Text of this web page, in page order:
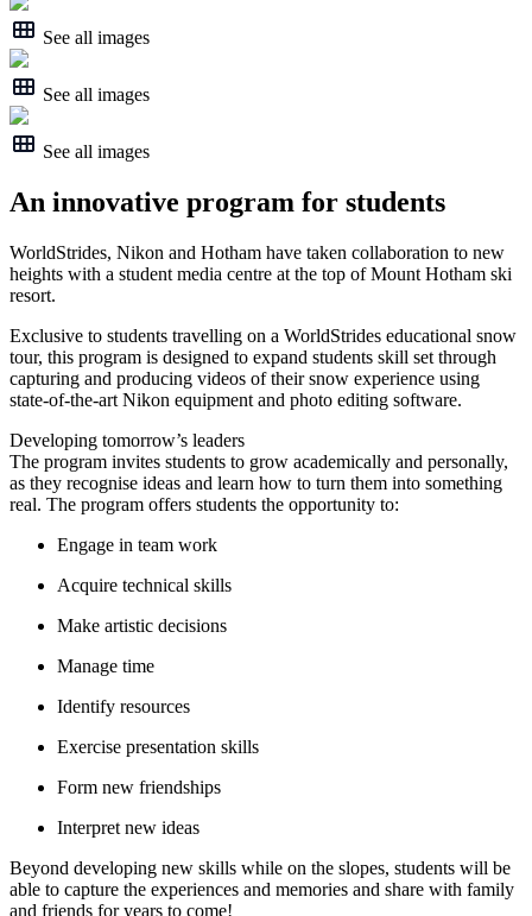
See all images
See all images
See all images
An innovative program for students
WorldStrides, Nikon and Hotham have taken collaboration to new
heights with a student media centre at the top of Mount Hotham ski
resort.
Exclusive to students travelling on a WorldStrides educational snow
tour, this program is designed to expand students skill set through
capturing and producing videos of their snow experience using
state-of-the-art Nikon equipment and photo editing software.
Developing tomorrow’s leaders
The program invites students to grow academically and personally,
as they recognise ideas and learn how to turn them into something
real. The program offers students the opportunity to:
Engage in team work
Acquire technical skills
Make artistic decisions
Manage time
Identify resources
Exercise presentation skills
Form new friendships
Interpret new ideas
Beyond developing new skills while on the slopes, students will be
able to capture the experiences and memories and share with family
and friends for years to come!